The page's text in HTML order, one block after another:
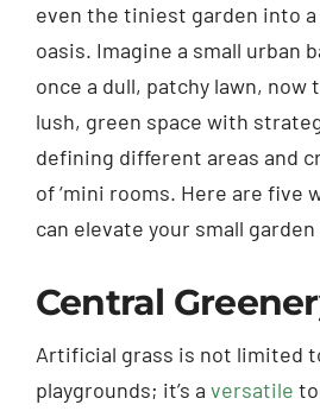
even the tiniest garden into
oasis. Imagine a small urban
once a dull, patchy lawn, now
lush, green space with
defining different areas and
of ‘mini rooms. Here are five
can elevate your small garden
Central
Artificial grass is not limited
playgrounds; it’s a versatile